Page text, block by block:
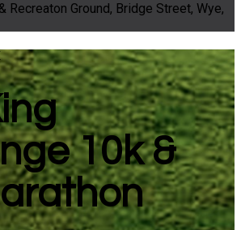
Recreaton Ground, Bridge Street, Wye,
10k &